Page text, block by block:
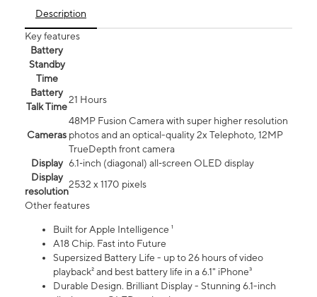
Description
Key features
Battery
Standby
Time
Battery
Talk Time
21 Hours
Cameras
48MP Fusion Camera with super higher resolution
photos and an optical-quality 2x Telephoto, 12MP
TrueDepth front camera
Display 6.1‑inch (diagonal) all‑screen OLED display
Display
resolution
2532 x 1170 pixels
Other features
Built for Apple Intelligence ¹
A18 Chip. Fast into Future
Supersized Battery Life - up to 26 hours of video
playback² and best battery life in a 6.1" iPhone³
Durable Design. Brilliant Display - Stunning 6.1-inch